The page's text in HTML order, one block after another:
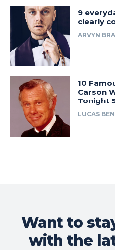
9
clearly
ARVYN
10
Carson
Tonight
LUCAS
Want to
with the